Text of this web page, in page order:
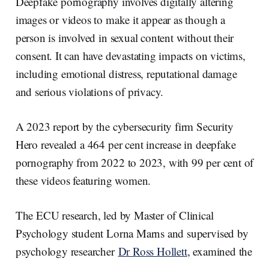
images or videos to make it appear as though a
person is involved in sexual content without their
consent. It can have devastating impacts on victims,
including emotional distress, reputational damage
and serious violations of privacy.
A 2023 report by the cybersecurity firm Security
Hero revealed a 464 per cent increase in deepfake
pornography from 2022 to 2023, with 99 per cent of
these videos featuring women.
The ECU research, led by Master of Clinical
Psychology student Lorna Marns and supervised by
psychology researcher Dr Ross Hollett, examined the